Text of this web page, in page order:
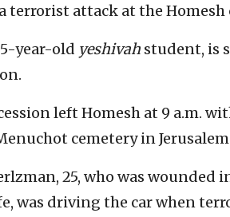
terrorist attack at the
year-old yeshivah student, is
left Homesh at 9 a.m.
cemetery in
25, who was wounded
was driving the car when